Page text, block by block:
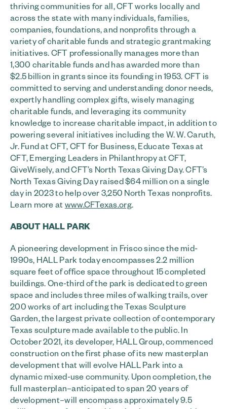
thriving communities for all, CFT works locally and
across the state with many individuals, families,
companies, foundations, and nonprofits through a
variety of charitable funds and strategic grantmaking
initiatives. CFT professionally manages more than
1,300 charitable funds and has awarded more than
$2.5 billion in grants since its founding in 1953. CFT is
committed to serving and understanding donor needs,
expertly handling complex gifts, wisely managing
charitable funds, and leveraging its community
knowledge to increase charitable impact, in addition to
powering several initiatives including the W. W. Caruth,
Jr. Fund at CFT, CFT for Business, Educate Texas at
CFT, Emerging Leaders in Philanthropy at CFT,
GiveWisely, and CFT’s North Texas Giving Day. CFT’s
North Texas Giving Day raised $64 million on a single
day in 2023 to help over 3,250 North Texas nonprofits.
Learn more atwww.CFTexas.org.
ABOUT HALL PARK
A pioneering development in Frisco since the mid-
1990s, HALL Park today encompasses 2.2 million
square feet of office space throughout 15 completed
buildings. One-third of the park is dedicated to green
space and includes three miles of walking trails, over
200 works of art including the Texas Sculpture
Garden, the largest private collection of contemporary
Texas sculpture made available to the public. In
October 2021, its developer, HALL Group, commenced
construction on the first phase of its new masterplan
development that will evolve HALL Park into a
dynamic mixed-use community. Upon completion, the
full masterplan–anticipated to span 20 years of
development–will encompass approximately 9.5